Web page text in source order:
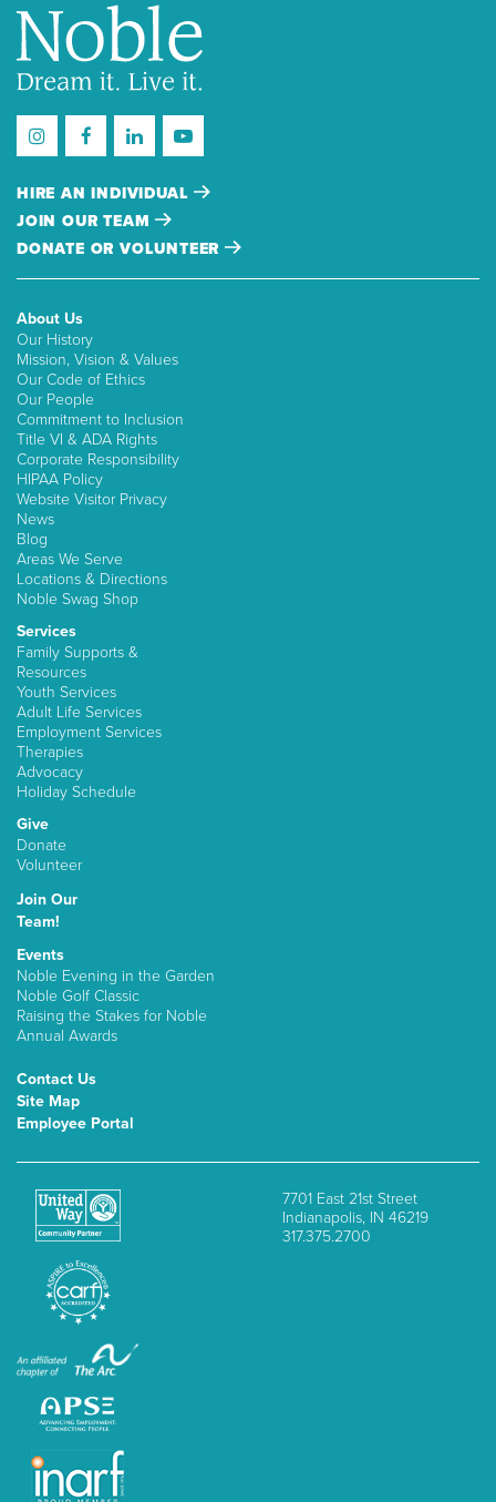
HIRE AN INDIVIDUAL
JOIN OUR TEAM
DONATE OR VOLUNTEER
About Us
Our History
Mission, Vision & Values
Our Code of Ethics
Our People
Commitment to Inclusion
Title VI & ADA Rights
Corporate Responsibility
HIPAA Policy
Website Visitor Privacy
News
Blog
Areas We Serve
Locations & Directions
Noble Swag Shop
Services
Family Supports &
Resources
Youth Services
Adult Life Services
Employment Services
Therapies
Advocacy
Holiday Schedule
Give
Donate
Volunteer
Join Our
Team!
Events
Noble Evening in the Garden
Noble Golf Classic
Raising the Stakes for Noble
Annual Awards
Contact Us
Site Map
Employee Portal
7701 East 21st Street
Indianapolis, IN 46219
317.375.2700